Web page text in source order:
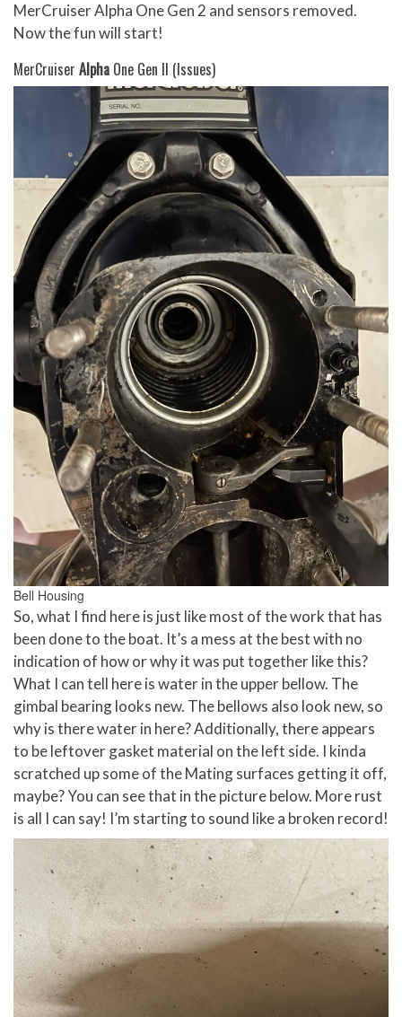
MerCruiser Alpha One Gen 2 and sensors removed.
Now the fun will start!
MerCruiser Alpha One Gen II (Issues)
Bell Housing
So, what I find here is just like most of the work that has
been done to the boat. It’s a mess at the best with no
indication of how or why it was put together like this?
What I can tell here is water in the upper bellow. The
gimbal bearing looks new. The bellows also look new, so
why is there water in here? Additionally, there appears
to be leftover gasket material on the left side. I kinda
scratched up some of the Mating surfaces getting it off,
maybe? You can see that in the picture below. More rust
is all I can say! I’m starting to sound like a broken record!